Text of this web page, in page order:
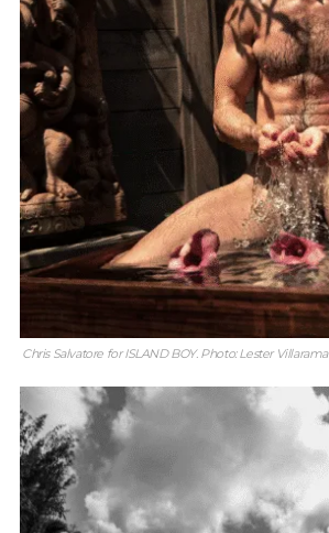
Chris Salvatore for ISLAND BOY. Photo: Lester Villarama